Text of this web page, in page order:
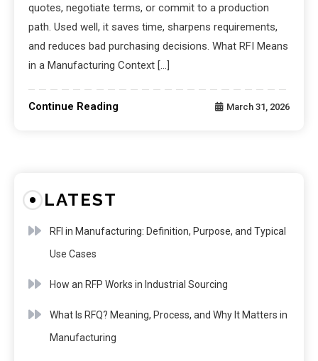
quotes, negotiate terms, or commit to a production
path. Used well, it saves time, sharpens requirements,
and reduces bad purchasing decisions. What RFI Means
in a Manufacturing Context […]
Continue Reading March 31, 2026
LATEST
RFI in Manufacturing: Definition, Purpose, and Typical
Use Cases
How an RFP Works in Industrial Sourcing
What Is RFQ? Meaning, Process, and Why It Matters in
Manufacturing